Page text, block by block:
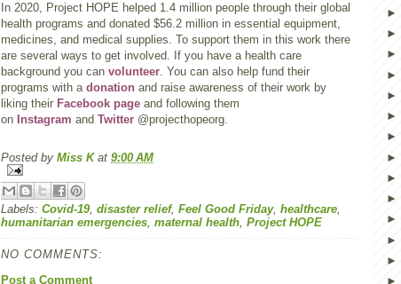
In 2020, Project HOPE helped 1.4 million people through their global
health programs and donated $56.2 million in essential equipment,
medicines, and medical supplies. To support them in this work there
are several ways to get involved. If you have a health care
background you can volunteer. You can also help fund their
programs with a donation and raise awareness of their work by
liking their Facebook page and following them
on Instagram and Twitter @projecthopeorg.
Posted by Miss K at 9:00 AM
Labels: Covid-19, disaster relief, Feel Good Friday, healthcare
humanitarian emergencies maternal health Project HOPE
NO COMMENTS:
Post a Comment
►
►
►
►
►
►
►
►
►
►
►
►
►
►